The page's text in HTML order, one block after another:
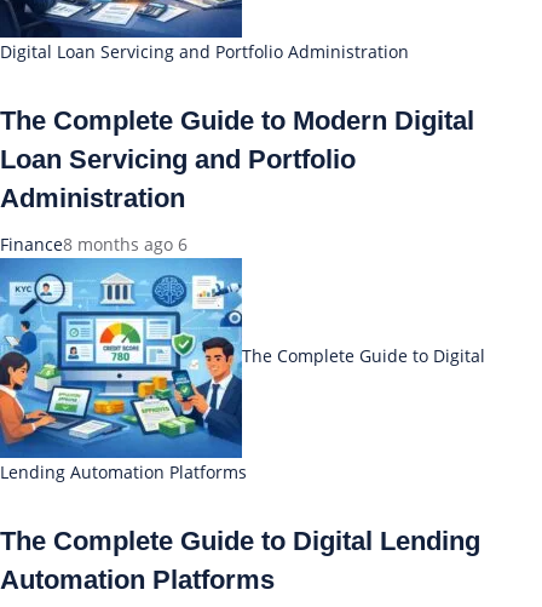
Digital Loan Servicing and Portfolio Administration
The Complete Guide to Modern Digital
Loan Servicing and Portfolio
Administration
Finance8 months ago 6
The Complete Guide to Digital
Lending Automation Platforms
The Complete Guide to Digital Lending
Automation Platforms